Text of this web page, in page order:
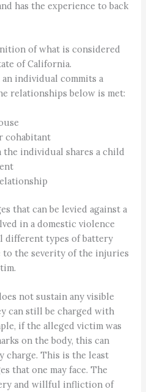
has the experience to back
of what is considered
of California.
individual commits a
relationships below is met:
cohabitant
the individual shares a child
that can be levied against a
in a domestic violence
different types of battery
to the severity of the injuries
not sustain any visible
can still be charged with
if the alleged victim was
on the body, this can
charge. This is the least
that one may face. The
and willful infliction of